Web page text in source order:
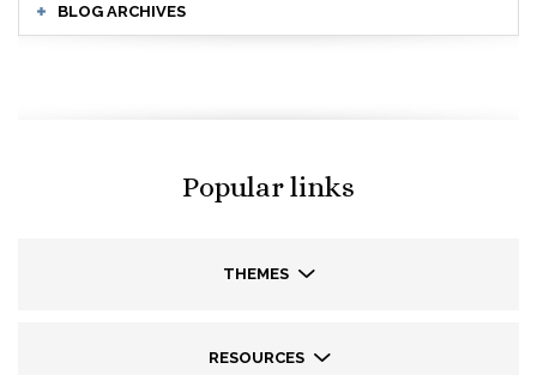
BLOG ARCHIVES
Popular links
THEMES
RESOURCES